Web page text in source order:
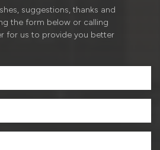
suggestions, thanks and
the form below or calling
for us to provide you better